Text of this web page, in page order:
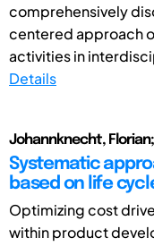
comprehensively
centered approach
activities in
Details
Johannknecht,
Systematic
based on life
Optimizing cost
within product